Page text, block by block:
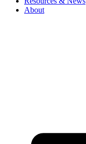
About